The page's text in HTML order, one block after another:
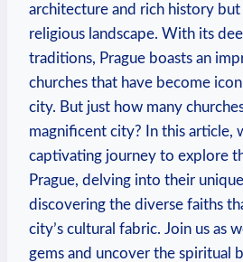
architecture⁤ and rich history
⁤religious landscape. With its
traditions, Prague boasts an
churches ⁢that have become
city. But just how ‍many
magnificent city? ⁢In this article,
captivating ⁢journey‍ to explore
Prague, delving into their
discovering the ‍diverse faiths​
city’s cultural fabric. Join us as
⁢gems and uncover the spiritual